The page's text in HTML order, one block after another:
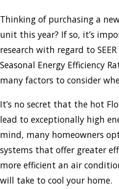
Thinking of purchasing a
unit this year? If so, it’s
research with regard to
Seasonal Energy Efficiency
many factors to consider
It’s no secret that the hot
lead to exceptionally high
mind, many homeowners
systems that offer greater
more efficient an air
will take to cool your home.